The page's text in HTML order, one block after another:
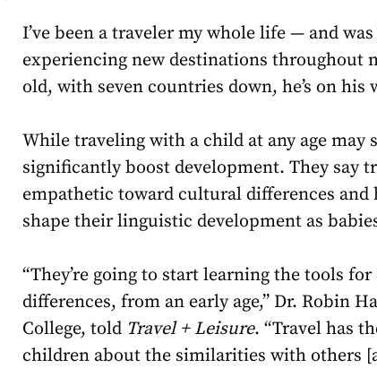
I’ve been a traveler my whole life — and
experiencing new destinations throughout
old, with seven countries down, he’s on
While traveling with a child at any age
significantly boost development. They say
empathetic toward cultural differences
shape their linguistic development as
“They’re going to start learning the tools
differences, from an early age,” Dr. Robin
College, told Travel + Leisure. “Travel has
children about the similarities with others